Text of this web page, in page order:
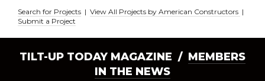
Search for Projects | View All Projects by American Constructors |
Submit a Project
TILT-UP TODAY MAGAZINE / MEMBERS
IN THE NEWS